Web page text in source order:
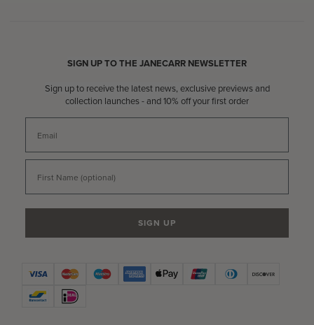
SIGN UP TO THE JANECARR NEWSLETTER
Sign up to receive the latest news, exclusive previews and
collection launches - and 10% off your first order
SIGN UP